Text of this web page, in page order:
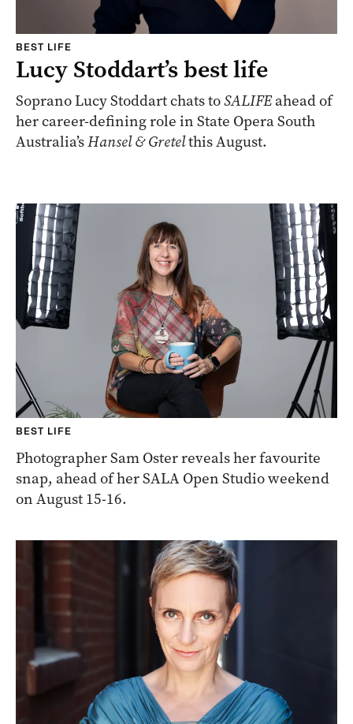
BEST LIFE
Lucy Stoddart’s best life
Soprano Lucy Stoddart chats toSALIFEahead of
her career-defining role in State Opera South
Australia’sHansel & Gretelthis August.
BEST LIFE
Photographer Sam Oster reveals her favourite
snap, ahead of her SALA Open Studio weekend
on August 15-16.